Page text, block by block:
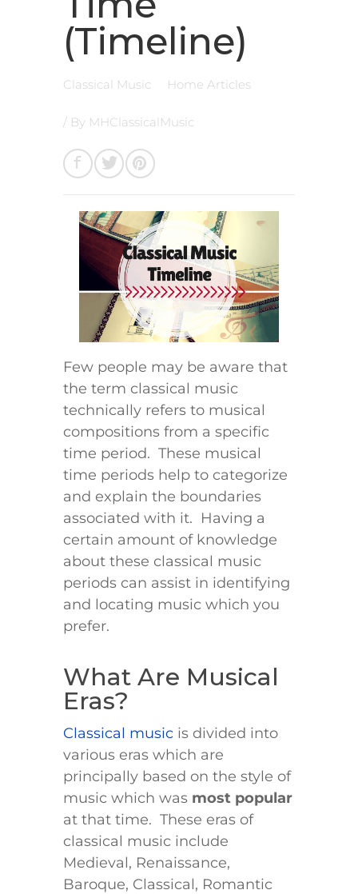
(Timeline)
Classical Music Home Articles
/ By MHClassicalMusic
Few people may be aware that
the term classical music
technically refers to musical
compositions from a specific
time period. These musical
time periods help to categorize
and explain the boundaries
associated with it. Having a
certain amount of knowledge
about these classical music
periods can assist in identifying
and locating music which you
prefer.
What Are Musical
Eras?
Classical music is divided into
various eras which are
principally based on the style of
music which was most popular
at that time. These eras of
classical music include
Medieval, Renaissance,
Baroque, Classical, Romantic